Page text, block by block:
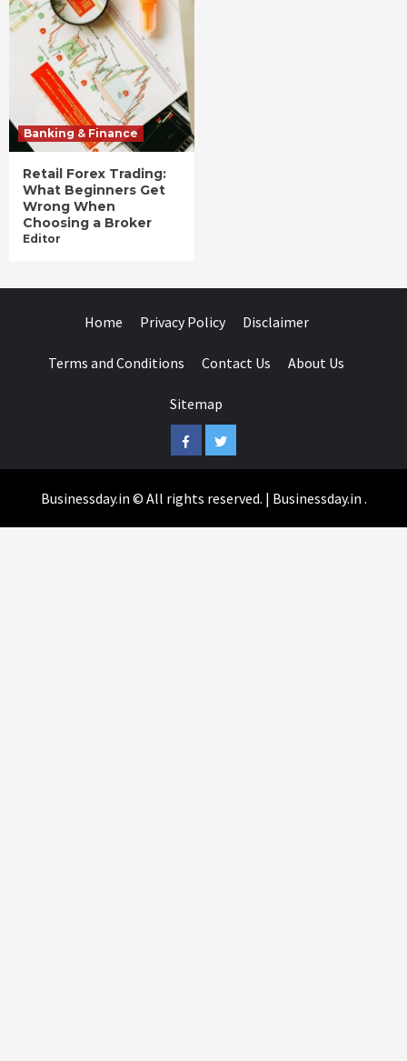
Banking & Finance
Retail Forex Trading:
What Beginners Get
Wrong When
Choosing a Broker
Editor
Home Privacy Policy Disclaimer
Terms and Conditions Contact Us About Us
Sitemap
FacebookTwitter
Businessday.in © All rights reserved. | Businessday.in .